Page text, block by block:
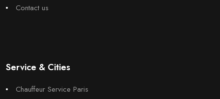
Contact us
Service & Cities
Chauffeur Service Paris